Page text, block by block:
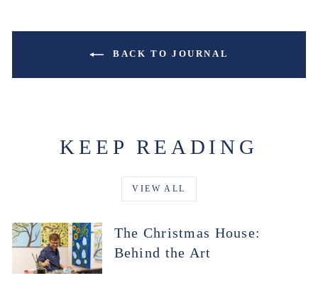
BACK TO JOURNAL
KEEP READING
VIEW ALL
The Christmas House:
Behind the Art